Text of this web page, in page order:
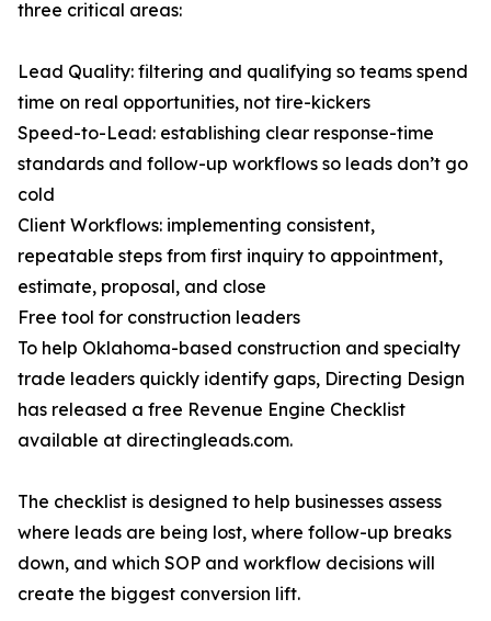
three critical areas:
Lead Quality: filtering and qualifying so teams spend
time on real opportunities, not tire-kickers
Speed-to-Lead: establishing clear response-time
standards and follow-up workflows so leads don’t go
cold
Client Workflows: implementing consistent,
repeatable steps from first inquiry to appointment,
estimate, proposal, and close
Free tool for construction leaders
To help Oklahoma-based construction and specialty
trade leaders quickly identify gaps, Directing Design
has released a free Revenue Engine Checklist
available at directingleads.com.
The checklist is designed to help businesses assess
where leads are being lost, where follow-up breaks
down, and which SOP and workflow decisions will
create the biggest conversion lift.